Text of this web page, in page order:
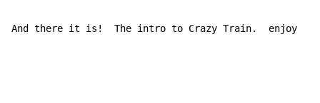
And there it is!  The intro to Crazy Train.  enjoy